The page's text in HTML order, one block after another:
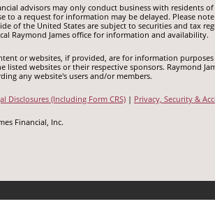
advisors may only conduct business with residents
to a request for information may be delayed. Please
of the United States are subject to securities and tax
Raymond James office for information and availability.
or websites, if provided, are for information
listed websites or their respective sponsors. Raymond
any website's users and/or members.
Disclosures (Including Form CRS) | Privacy, Security &
Financial, Inc.